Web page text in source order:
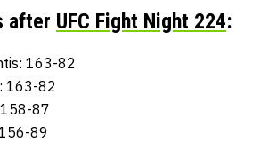
after UFC Fight Night 224:
163-82
163-82
87
89